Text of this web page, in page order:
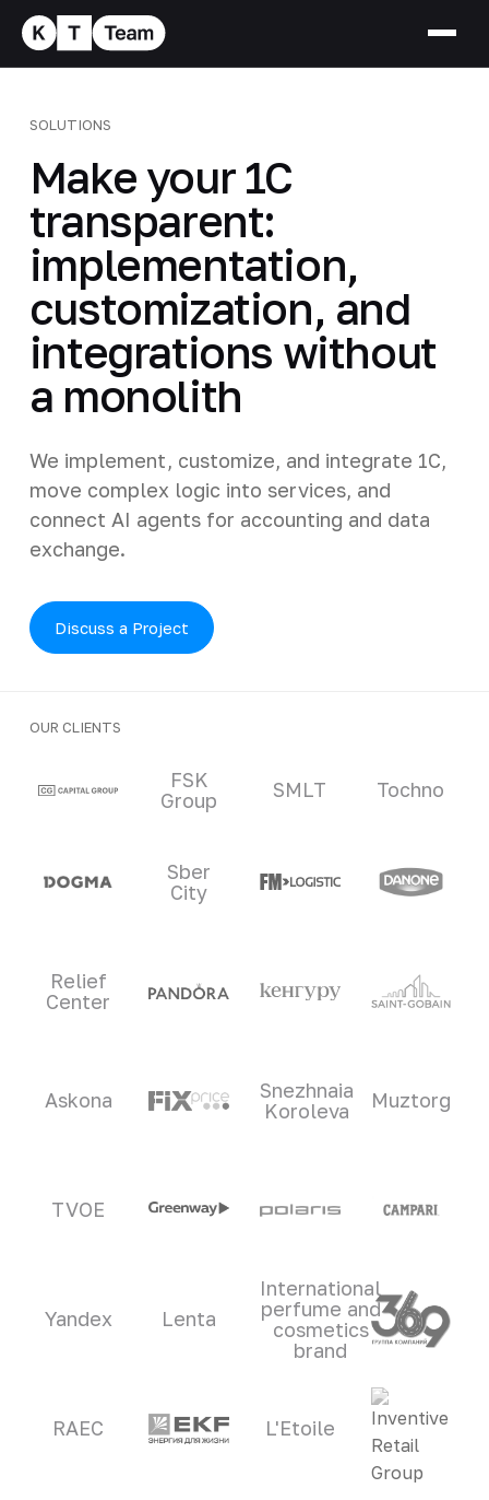
SOLUTIONS
Make your 1C
transparent:
implementation,
customization, and
integrations without
a monolith
We implement, customize, and integrate 1C,
move complex logic into services, and
connect AI agents for accounting and data
exchange.
Discuss a Project
OUR CLIENTS
Clients and partners
FSK
Group
SMLT Tochno
Sber
City
Relief
Center
Askona
Snezhnaia
Koroleva
Muztorg
TVOE
Yandex Lenta
International
perfume and
cosmetics
brand
RAEC L'Etoile